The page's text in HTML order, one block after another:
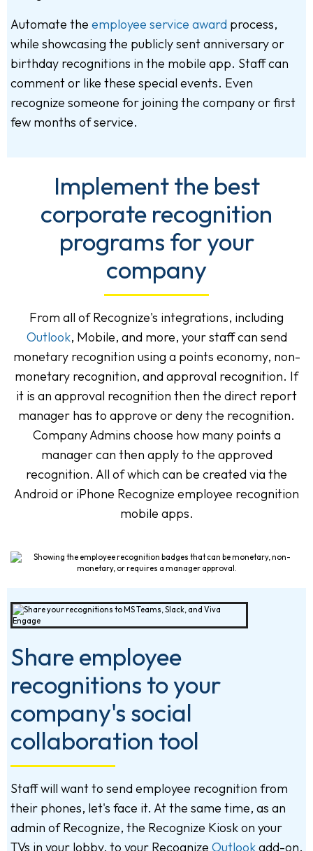
Automate the employee service award process,
while showcasing the publicly sent anniversary or
birthday recognitions in the mobile app. Staff can
comment or like these special events. Even
recognize someone for joining the company or first
few months of service.
Implement the best
corporate recognition
programs for your
company
From all of Recognize's integrations, including
Outlook, Mobile, and more, your staff can send
monetary recognition using a points economy, non-
monetary recognition, and approval recognition. If
it is an approval recognition then the direct report
manager has to approve or deny the recognition.
Company Admins choose how many points a
manager can then apply to the approved
recognition. All of which can be created via the
Android or iPhone Recognize employee recognition
mobile apps.
Share employee
recognitions to your
company's social
collaboration tool
Staff will want to send employee recognition from
their phones, let's face it. At the same time, as an
admin of Recognize, the Recognize Kiosk on your
TVs in your lobby, to your Recognize Outlookadd-on,